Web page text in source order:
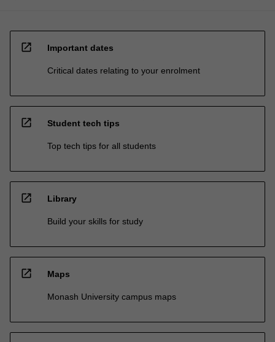
open_in_new Important dates
Critical dates relating to your enrolment
open_in_new Student tech tips
Top tech tips for all students
open_in_new Library
Build your skills for study
open_in_new Maps
Monash University campus maps